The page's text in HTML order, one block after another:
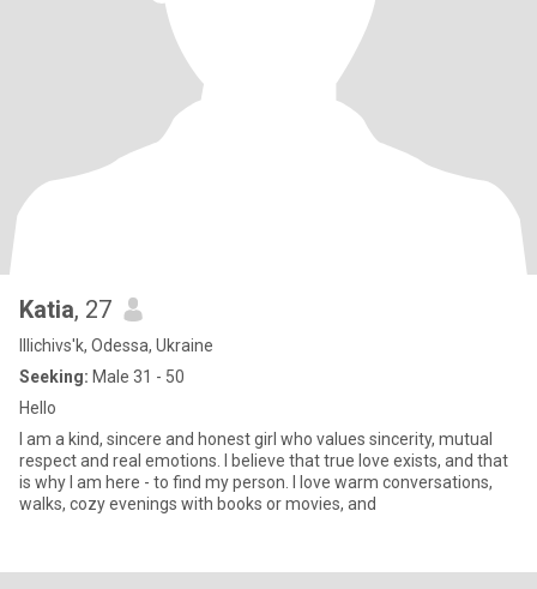
Katia, 27
Illichivs'k, Odessa, Ukraine
Seeking: Male 31 - 50
Hello
I am a kind, sincere and honest girl who values ​​sincerity, mutual
respect and real emotions. I believe that true love exists, and that
is why I am here - to find my person. I love warm conversations,
walks, cozy evenings with books or movies, and